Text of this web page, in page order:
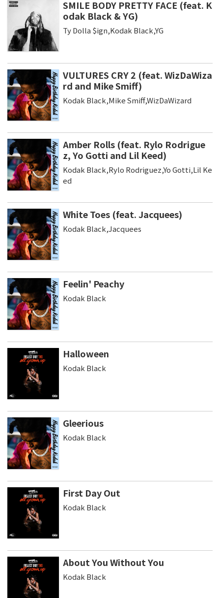
SMILE BODY PRETTY FACE (feat. K
odak Black & YG)
Ty Dolla $ign,Kodak Black,YG
VULTURES CRY 2 (feat. WizDaWiza
rd and Mike Smiff)
Kodak Black,Mike Smiff,WizDaWizard
Amber Rolls (feat. Rylo Rodrigue
z, Yo Gotti and Lil Keed)
Kodak Black,Rylo Rodriguez,Yo Gotti,Lil Ke
ed
White Toes (feat. Jacquees)
Kodak Black,Jacquees
Feelin' Peachy
Kodak Black
Halloween
Kodak Black
Gleerious
Kodak Black
First Day Out
Kodak Black
About You Without You
Kodak Black